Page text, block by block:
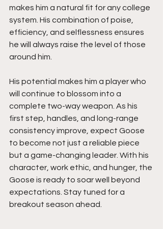
makes him a natural fit for any college
system. His combination of poise,
efficiency, and selflessness ensures
he will always raise the level of those
around him.
His potential makes him a player who
will continue to blossom into a
complete two-way weapon. As his
first step, handles, and long-range
consistency improve, expect Goose
to become not just a reliable piece
but a game-changing leader. With his
character, work ethic, and hunger, the
Goose is ready to soar well beyond
expectations. Stay tuned for a
breakout season ahead.